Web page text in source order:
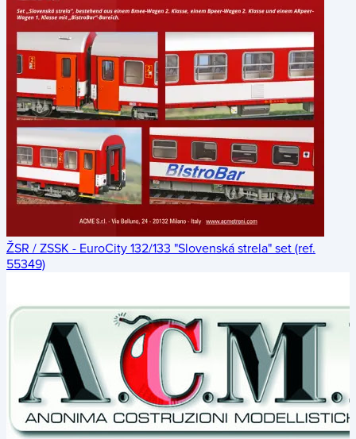
ŽSR / ZSSK - EuroCity 132/133 "Slovenská strela" set (ref.
55349)